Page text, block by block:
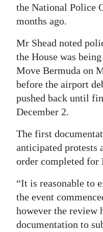
the National Police
months ago.
Mr Shead noted
the House was
Move Bermuda on
before the airport
pushed back until
December 2.
The first
anticipated protests
order completed for
“It is reasonable to
the event
however the review
documentation to